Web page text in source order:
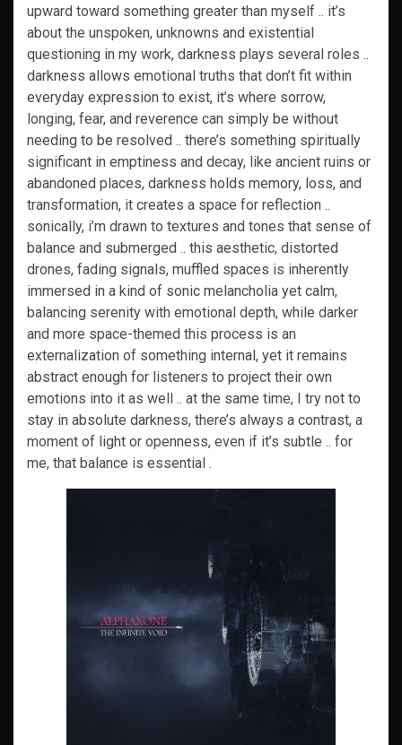
upward toward something greater than myself .. it’s
about the unspoken, unknowns and existential
questioning in my work, darkness plays several roles ..
darkness allows emotional truths that don’t fit within
everyday expression to exist, it’s where sorrow,
longing, fear, and reverence can simply be without
needing to be resolved .. there’s something spiritually
significant in emptiness and decay, like ancient ruins or
abandoned places, darkness holds memory, loss, and
transformation, it creates a space for reflection ..
sonically, i’m drawn to textures and tones that sense of
balance and submerged .. this aesthetic, distorted
drones, fading signals, muffled spaces is inherently
immersed in a kind of sonic melancholia yet calm,
balancing serenity with emotional depth, while darker
and more space-themed this process is an
externalization of something internal, yet it remains
abstract enough for listeners to project their own
emotions into it as well .. at the same time, I try not to
stay in absolute darkness, there’s always a contrast, a
moment of light or openness, even if it’s subtle .. for
me, that balance is essential .